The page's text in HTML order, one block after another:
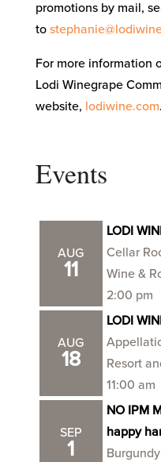
promotions by mail,
to
For more information
Lodi Winegrape
website, lodiwine.com.
Events
AUG
11
LODI
Cellar
Wine &
2:00 pm
AUG
18
LODI
Resort
11:00 am
SEP
1
NO IPM
happy